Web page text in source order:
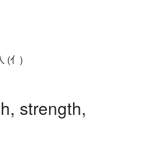
(亻)
strength,